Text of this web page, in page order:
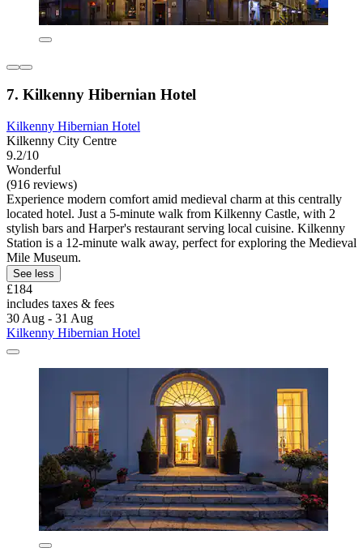
7. Kilkenny Hibernian Hotel
Kilkenny Hibernian Hotel
Kilkenny City Centre
9.2/10
Wonderful
(916 reviews)
Experience modern comfort amid medieval charm at this centrally
located hotel. Just a 5-minute walk from Kilkenny Castle, with 2
stylish bars and Harper's restaurant serving local cuisine. Kilkenny
Station is a 12-minute walk away, perfect for exploring the Medieval
Mile Museum.
See less
£184
includes taxes & fees
30 Aug - 31 Aug
Kilkenny Hibernian Hotel